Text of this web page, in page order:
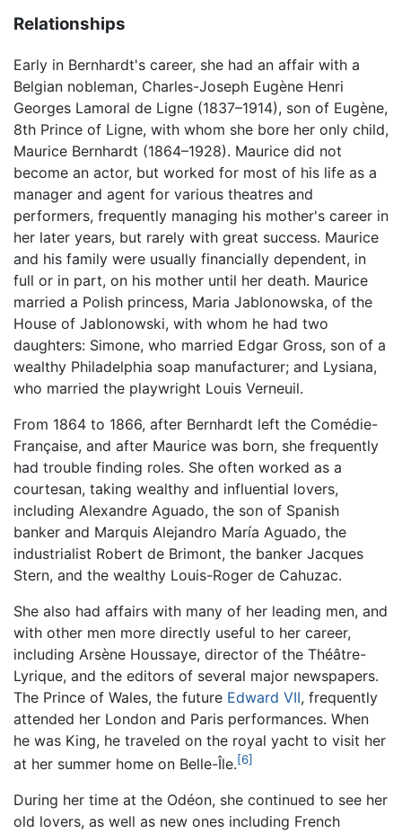
Relationships
Early in Bernhardt's career, she had an affair with a
Belgian nobleman, Charles-Joseph Eugène Henri
Georges Lamoral de Ligne (1837–1914), son of Eugène,
8th Prince of Ligne, with whom she bore her only child,
Maurice Bernhardt (1864–1928). Maurice did not
become an actor, but worked for most of his life as a
manager and agent for various theatres and
performers, frequently managing his mother's career in
her later years, but rarely with great success. Maurice
and his family were usually financially dependent, in
full or in part, on his mother until her death. Maurice
married a Polish princess, Maria Jablonowska, of the
House of Jablonowski, with whom he had two
daughters: Simone, who married Edgar Gross, son of a
wealthy Philadelphia soap manufacturer; and Lysiana,
who married the playwright Louis Verneuil.
From 1864 to 1866, after Bernhardt left the Comédie-
Française, and after Maurice was born, she frequently
had trouble finding roles. She often worked as a
courtesan, taking wealthy and influential lovers,
including Alexandre Aguado, the son of Spanish
banker and Marquis Alejandro María Aguado, the
industrialist Robert de Brimont, the banker Jacques
Stern, and the wealthy Louis-Roger de Cahuzac.
She also had affairs with many of her leading men, and
with other men more directly useful to her career,
including Arsène Houssaye, director of the Théâtre-
Lyrique, and the editors of several major newspapers.
The Prince of Wales, the future Edward VII, frequently
attended her London and Paris performances. When
he was King, he traveled on the royal yacht to visit her
at her summer home on Belle-Île.[6]
During her time at the Odéon, she continued to see her
old lovers, as well as new ones including French